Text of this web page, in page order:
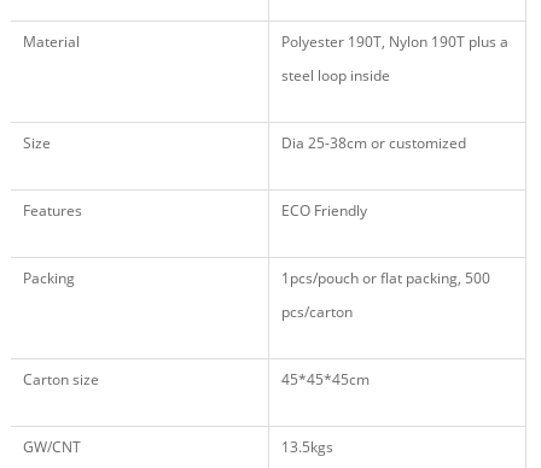
Material
Polyester 190T, Nylon 190T plus a
steel loop inside
Size Dia 25-38cm or customized
Features ECO Friendly
Packing
1pcs/pouch or flat packing, 500
pcs/carton
Carton size 45*45*45cm
GW/CNT 13.5kgs